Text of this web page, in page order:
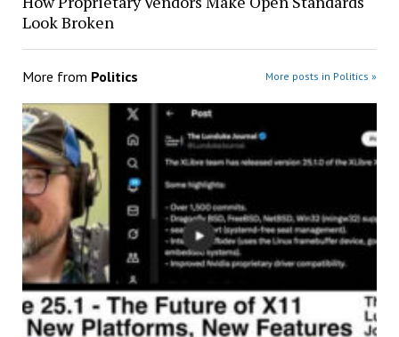
Look Broken
More from Politics More posts in Politics »